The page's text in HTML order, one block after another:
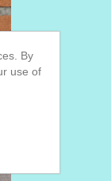
By
use of